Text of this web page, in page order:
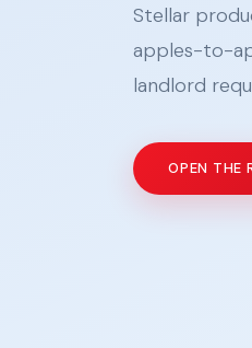
Stellar
apples-to-
landlord
OPEN THE